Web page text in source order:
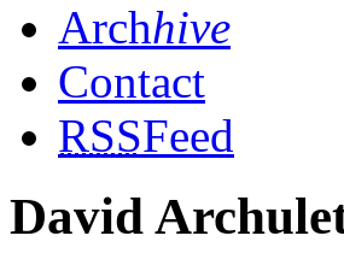
Archhive
Contact
RSSFeed
David